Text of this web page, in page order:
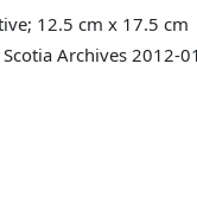
12.5 cm x 17.5 cm
Scotia Archives 2012-